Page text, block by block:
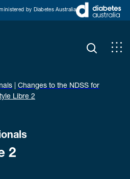
by Diabetes Australia
Changes to the NDSS for
Libre 2
2